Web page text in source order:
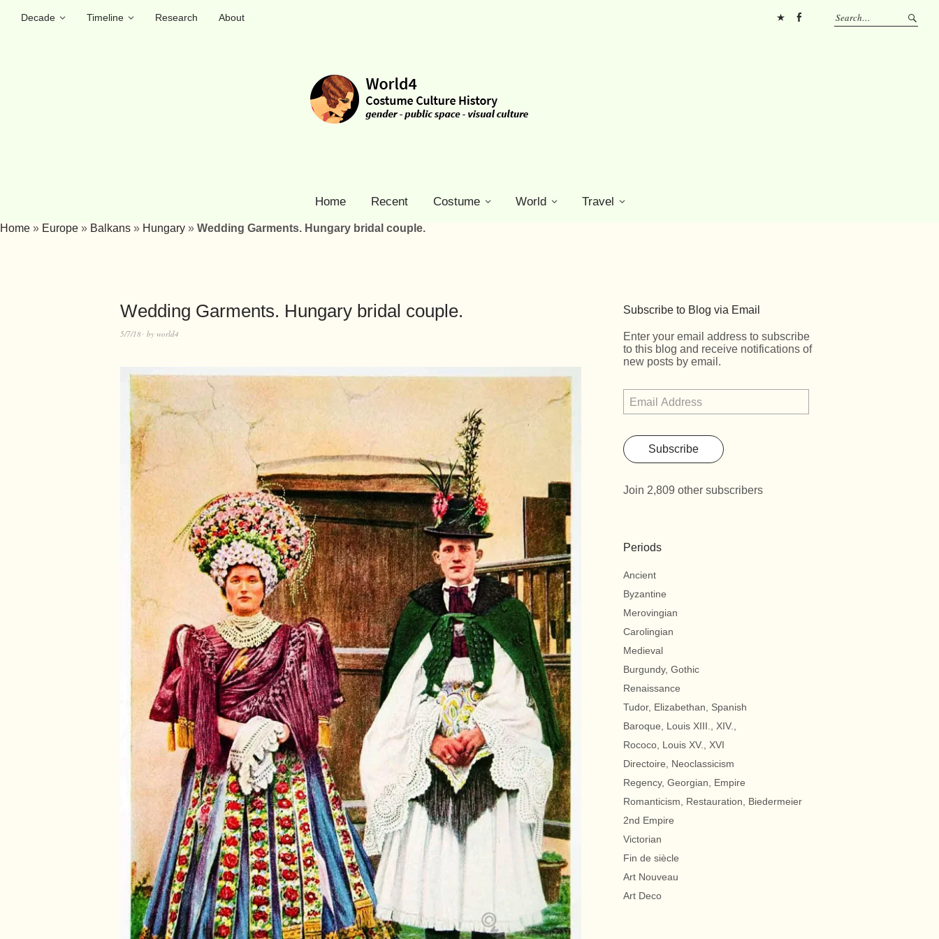
Decade Timeline Research
About
Home Recent Costume World Travel
Home » Europe » Balkans » Hungary » Wedding Garments. Hungary bridal couple.
Wedding Garments. Hungary bridal couple.
5/7/18 by world4
Subscribe to Blog via Email
Enter your email address to subscribe
to this blog and receive notifications of
new posts by email.
Subscribe
Join 2,809 other subscribers
Periods
Ancient
Byzantine
Merovingian
Carolingian
Medieval
Burgundy, Gothic
Renaissance
Tudor, Elizabethan, Spanish
Baroque, Louis XIII., XIV.,
Rococo, Louis XV., XVI
Directoire, Neoclassicism
Regency, Georgian, Empire
Romanticism, Restauration, Biedermeier
2nd Empire
Victorian
Fin de siècle
Art Nouveau
Art Deco